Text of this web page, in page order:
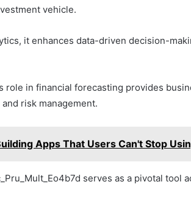
vehicle.
it enhances data-driven decision-
role in financial forecasting provides
risk management.
Apps That Users Can't Stop
serves as a pivotal tool